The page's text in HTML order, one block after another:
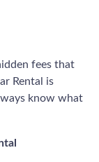
fees that
Rental is
know what